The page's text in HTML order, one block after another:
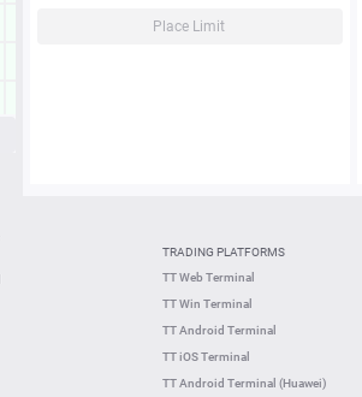
Place Limit
TRADING PLATFORMS
TT Web Terminal
TT Win Terminal
TT Android Terminal
TT iOS Terminal
TT Android Terminal (Huawei)